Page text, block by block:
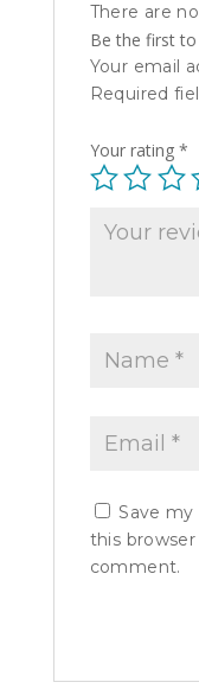
There are
Be the first to
Your email
Required
Your rating *
Save my
this
comment.